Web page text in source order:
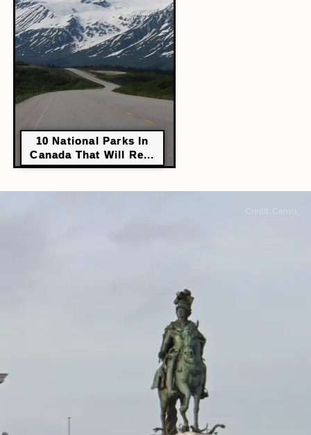
10 National Parks In
Canada That Will Re...
Credit: Canva